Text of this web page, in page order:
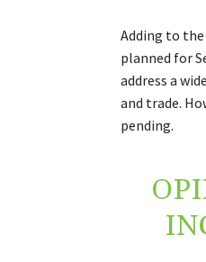
Adding to
planned for
address a
and trade.
pending.